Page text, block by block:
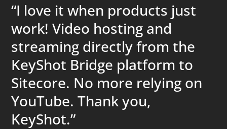
“I love it when products just
work! Video hosting and
streaming directly from the
KeyShot Bridge platform to
Sitecore. No more relying on
YouTube. Thank you,
KeyShot.”